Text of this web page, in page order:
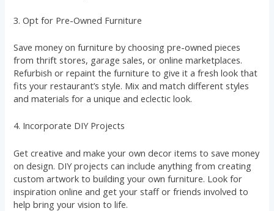
3. Opt for Pre-Owned Furniture
Save money on furniture by choosing pre-owned pieces
from thrift stores, garage sales, or online marketplaces.
Refurbish or repaint the furniture to give it a fresh look that
fits your restaurant’s style. Mix and match different styles
and materials for a unique and eclectic look.
4. Incorporate DIY Projects
Get creative and make your own decor items to save money
on design. DIY projects can include anything from creating
custom artwork to building your own furniture. Look for
inspiration online and get your staff or friends involved to
help bring your vision to life.